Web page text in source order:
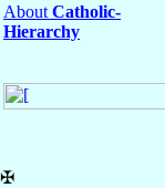
About Catholic-
Hierarchy
✠